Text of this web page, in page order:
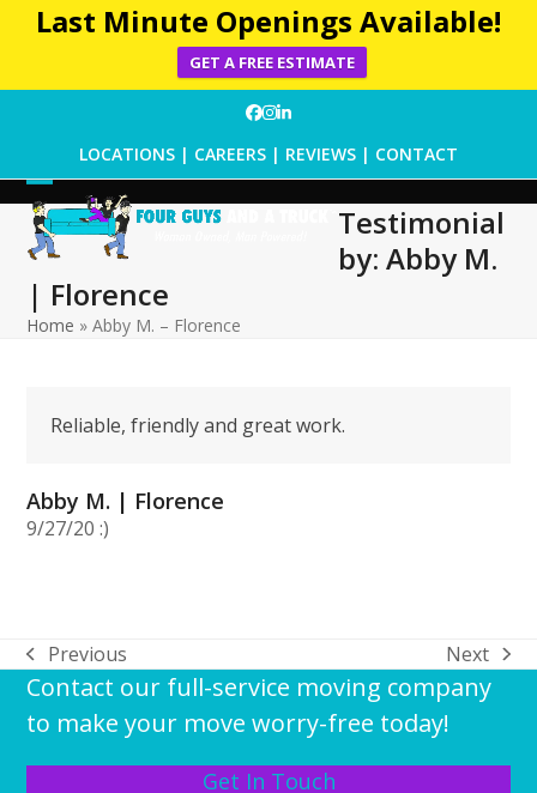
Last Minute Openings Available!
GET A FREE ESTIMATE
Facebook
Instagram
LinkedIn
LOCATIONS | CAREERS | REVIEWS | CONTACT
Open
mobile
menu
Close
mobile
menu
Testimonial
by: Abby M.
| Florence
Home »Abby M. – Florence
Reliable, friendly and great work.
Abby M. | Florence
9/27/20 :)
previous
post:
Previous
next
post:
Next
Contact our full-service moving company
to make your move worry-free today!
Get In Touch